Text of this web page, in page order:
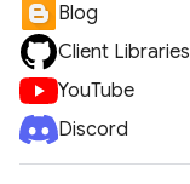
Blog
Client Libraries
YouTube
Discord